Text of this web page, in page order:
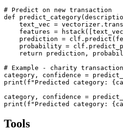
# Predict on new transaction
def
text_vec =
features =
prediction =
probability =
return prediction,
# Example - charity
category, confidence =
print(f"Predicted category:
category, confidence =
print(f"Predicted category:
Tools